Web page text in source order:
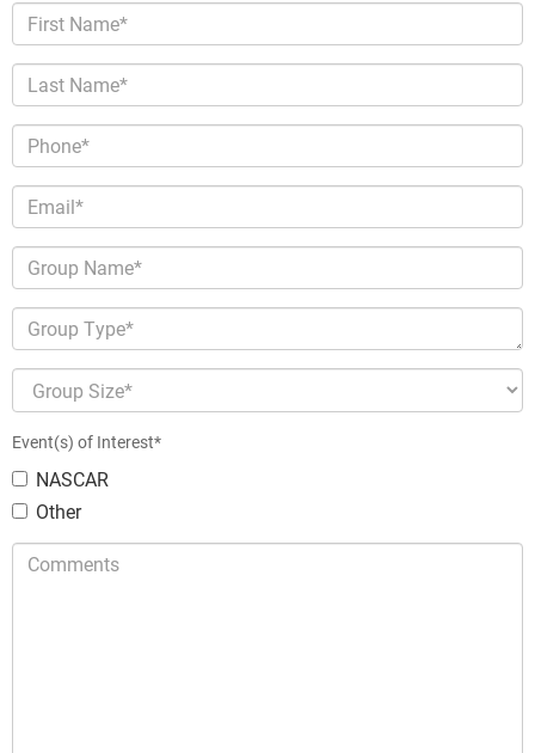
First Name*
Last Name*
Phone*
Email*
Group Name*
Group Type*
Group Size*
Event(s) of Interest*
NASCAR
Other
Comments